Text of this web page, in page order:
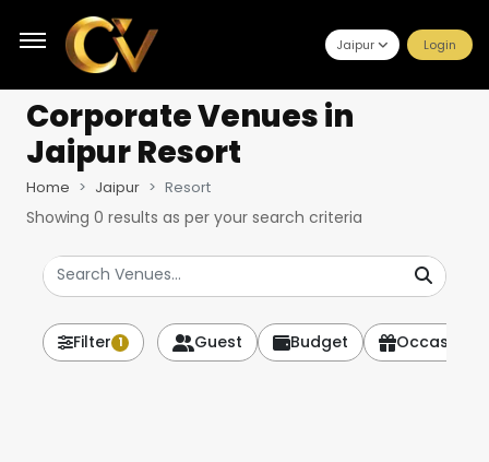
Jaipur Login
Corporate Venuesin
Jaipur Resort
Home Jaipur Resort
Showing 0 results as per your search criteria
Filter 1 Guest Budget Occasion